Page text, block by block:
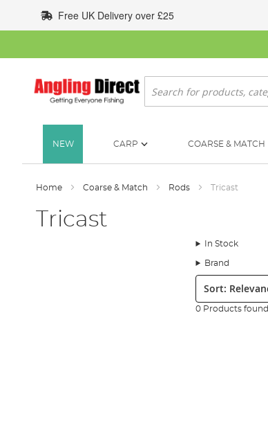
to
Content
Free UK Delivery over £25
Search
NEW CARP COARSE & MATCH
Home Coarse & Match Rods Tricast
Tricast
In Stock
Brand
Sort:
0 Products found